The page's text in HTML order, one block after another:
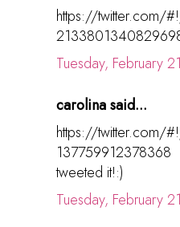
https://twitter.com/
Tuesday, February
carolina said...
https://twitter.com/
137759912378368
tweeted it!:)
Tuesday, February